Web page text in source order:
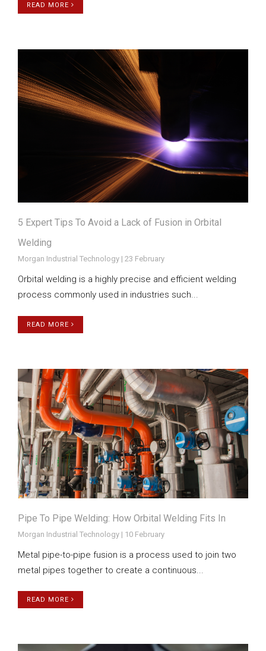
READ MORE
5 Expert Tips To Avoid a Lack of Fusion in Orbital
Welding
Morgan Industrial Technology | 23 February
Orbital welding is a highly precise and efficient welding
process commonly used in industries such...
READ MORE
Pipe To Pipe Welding: How Orbital Welding Fits In
Morgan Industrial Technology | 10 February
Metal pipe-to-pipe fusion is a process used to join two
metal pipes together to create a continuous...
READ MORE